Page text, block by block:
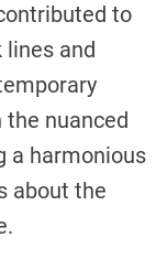
to
lines and
nuanced
a harmonious
about the